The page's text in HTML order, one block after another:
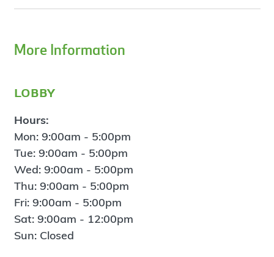
More Information
lobby
Hours:
Mon: 9:00am - 5:00pm
Tue: 9:00am - 5:00pm
Wed: 9:00am - 5:00pm
Thu: 9:00am - 5:00pm
Fri: 9:00am - 5:00pm
Sat: 9:00am - 12:00pm
Sun: Closed